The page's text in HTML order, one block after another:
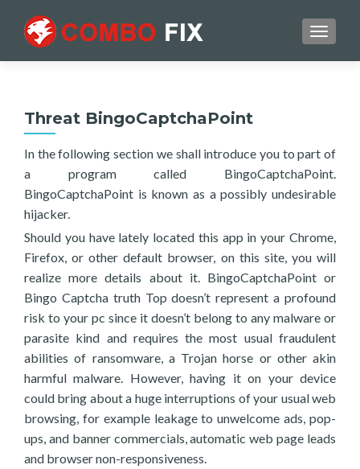
Threat BingoCaptchaPoint
In the following section we shall introduce you to part of
a program called BingoCaptchaPoint.
BingoCaptchaPoint is known as a possibly undesirable
hijacker.
Should you have lately located this app in your Chrome,
Firefox, or other default browser, on this site, you will
realize more details about it. BingoCaptchaPoint or
Bingo Captcha truth Top doesn’t represent a profound
risk to your pc since it doesn’t belong to any malware or
parasite kind and requires the most usual fraudulent
abilities of ransomware, a Trojan horse or other akin
harmful malware. However, having it on your device
could bring about a huge interruptions of your usual web
browsing, for example leakage to unwelcome ads, pop-
ups, and banner commercials, automatic web page leads
and browser non-responsiveness.